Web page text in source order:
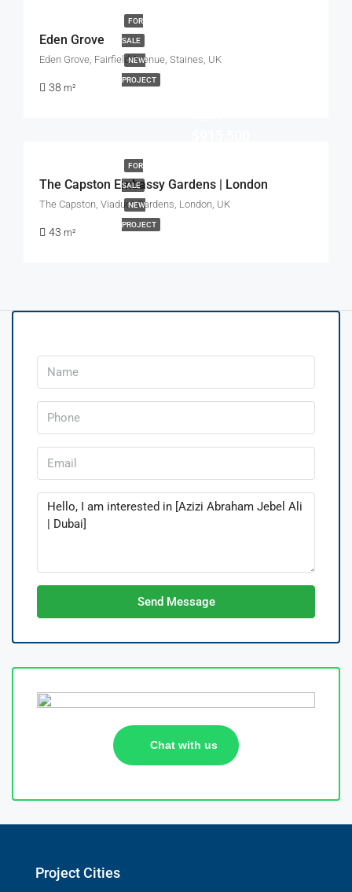
FOR
SALE
NEW
PROJECT
Eden Grove
Eden Grove, Fairfield Avenue, Staines, UK
38 m²
FOR
SALE
NEW
PROJECT
The Capston Embassy Gardens | London
The Capston, Viaduct Gardens, London, UK
43 m²
Send Message
Chat with us
Project Cities